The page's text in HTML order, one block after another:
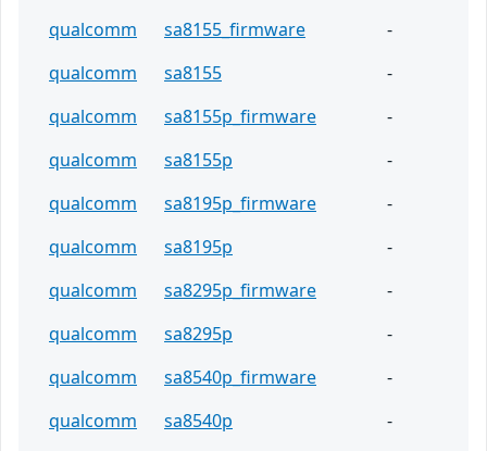
qualcomm
sa8155_firmware
-
qualcomm
sa8155
-
qualcomm
sa8155p_firmware
-
qualcomm
sa8155p
-
qualcomm
sa8195p_firmware
-
qualcomm
sa8195p
-
qualcomm
sa8295p_firmware
-
qualcomm
sa8295p
-
qualcomm
sa8540p_firmware
-
qualcomm
sa8540p
-